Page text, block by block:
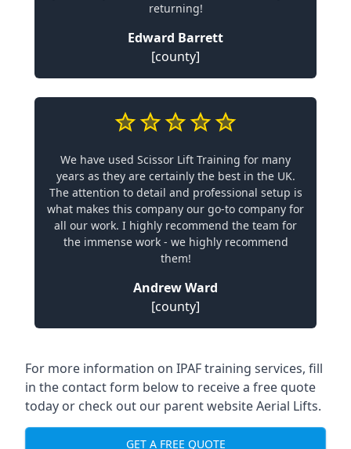
returning!
Edward Barrett
[county]
We have used Scissor Lift Training for many
years as they are certainly the best in the UK.
The attention to detail and professional setup is
what makes this company our go-to company for
all our work. I highly recommend the team for
the immense work - we highly recommend
them!
Andrew Ward
[county]
For more information on IPAF training services, fill
in the contact form below to receive a free quote
today or check out our parent websiteAerial Lifts.
GET A FREE QUOTE